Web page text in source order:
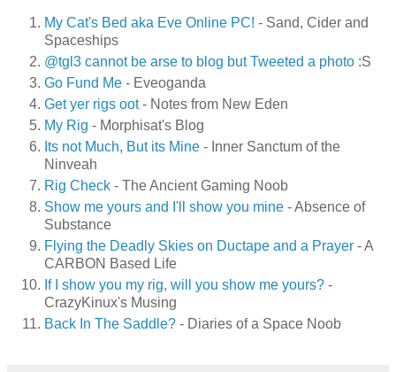
My Cat's Bed aka Eve Online PC! - Sand, Cider and
Spaceships
@tgl3 cannot be arse to blog but Tweeted a photo :S
Go Fund Me - Eveoganda
Get yer rigs oot- Notes from New Eden
My Rig - Morphisat's Blog
Its not Much, But its Mine - Inner Sanctum of the
Ninveah
Rig Check - The Ancient Gaming Noob
Show me yours and I'll show you mine - Absence of
Substance
Flying the Deadly Skies on Ductape and a Prayer - A
CARBON Based Life
If I show you my rig, will you show me yours? -
CrazyKinux's Musing
Back In The Saddle? - Diaries of a Space Noob